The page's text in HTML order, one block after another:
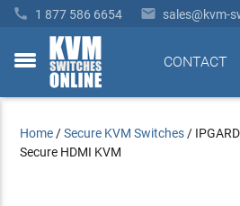
 1 877 586 6654  sales@kvm-
toggle
CONTACT
Home /Secure KVM Switches /
Secure HDMI KVM